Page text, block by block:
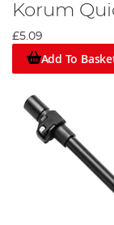
Korum
£5.09
Add To